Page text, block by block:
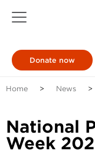
Donate now
Home News
National
Week